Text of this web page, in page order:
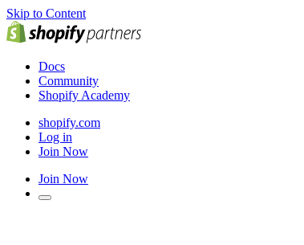
Skip to Content
Docs
Community
Shopify Academy
shopify.com
Log in
Join Now
Join Now